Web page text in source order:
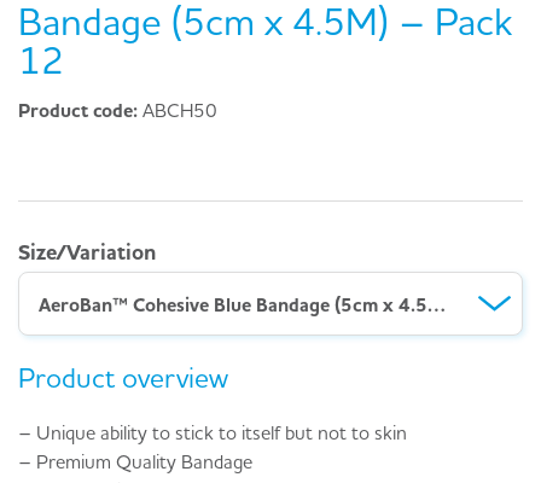
Bandage (5cm x 4.5M) – Pack
12
Product code: ABCH50
Size/Variation
AeroBan™ Cohesive Blue Bandage (5cm x 4.5M) – Pack 12
Product overview
– Unique ability to stick to itself but not to skin
– Premium Quality Bandage